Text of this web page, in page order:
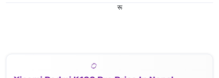
रू